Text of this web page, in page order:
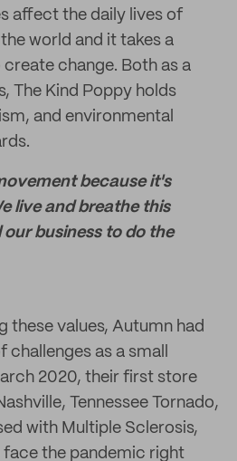
affect the daily lives of
world and it takes a
change. Both as a
The Kind Poppy holds
and environmental
because it's
live and breathe this
business to do the
these values, Autumn had
as a small
2020, their first store
Tennessee Tornado,
with Multiple Sclerosis,
face the pandemic right